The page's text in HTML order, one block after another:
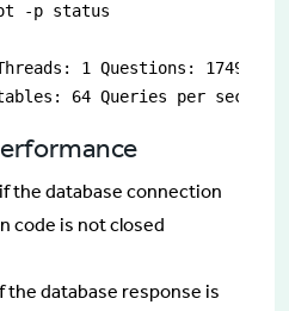
-p status
1 Questions:
64 Queries per second
if the database connection
code is not closed
the database response is